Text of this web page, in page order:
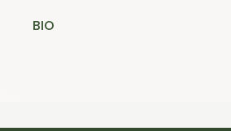
BIO